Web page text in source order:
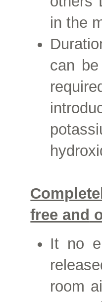
in the
can
free and
It no
room